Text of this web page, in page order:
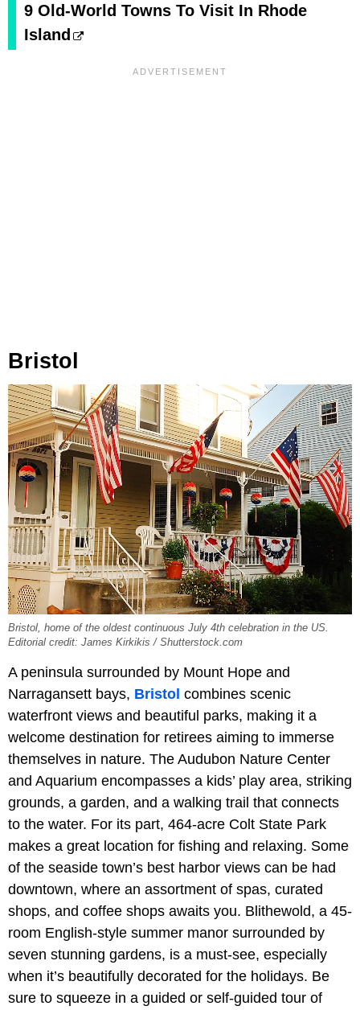
9 Old-World Towns To Visit In Rhode
Island
Bristol
Bristol, home of the oldest continuous July 4th celebration in the US.
Editorial credit: James Kirkikis / Shutterstock.com
A peninsula surrounded by Mount Hope and
Narragansett bays, Bristol combines scenic
waterfront views and beautiful parks, making it a
welcome destination for retirees aiming to immerse
themselves in nature. The Audubon Nature Center
and Aquarium encompasses a kids’ play area, striking
grounds, a garden, and a walking trail that connects
to the water. For its part, 464-acre Colt State Park
makes a great location for fishing and relaxing. Some
of the seaside town’s best harbor views can be had
downtown, where an assortment of spas, curated
shops, and coffee shops awaits you. Blithewold, a 45-
room English-style summer manor surrounded by
seven stunning gardens, is a must-see, especially
when it’s beautifully decorated for the holidays. Be
sure to squeeze in a guided or self-guided tour of